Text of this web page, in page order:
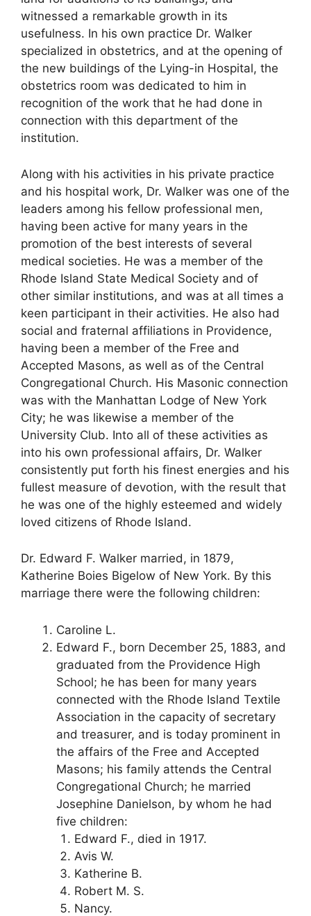
witnessed a remarkable growth in its
usefulness. In his own practice Dr. Walker
specialized in obstetrics, and at the opening of
the new buildings of the Lying-in Hospital, the
obstetrics room was dedicated to him in
recognition of the work that he had done in
connection with this department of the
institution.
Along with his activities in his private practice
and his hospital work, Dr. Walker was one of the
leaders among his fellow professional men,
having been active for many years in the
promotion of the best interests of several
medical societies. He was a member of the
Rhode Island State Medical Society and of
other similar institutions, and was at all times a
keen participant in their activities. He also had
social and fraternal affiliations in Providence,
having been a member of the Free and
Accepted Masons, as well as of the Central
Congregational Church. His Masonic connection
was with the Manhattan Lodge of New York
City; he was likewise a member of the
University Club. Into all of these activities as
into his own professional affairs, Dr. Walker
consistently put forth his finest energies and his
fullest measure of devotion, with the result that
he was one of the highly esteemed and widely
loved citizens of Rhode Island.
Dr. Edward F. Walker married, in 1879,
Katherine Boies Bigelow of New York. By this
marriage there were the following children:
Caroline L.
Edward F., born December 25, 1883, and
graduated from the Providence High
School; he has been for many years
connected with the Rhode Island Textile
Association in the capacity of secretary
and treasurer, and is today prominent in
the affairs of the Free and Accepted
Masons; his family attends the Central
Congregational Church; he married
Josephine Danielson, by whom he had
five children:
Edward F., died in 1917.
Avis W.
Katherine B.
Robert M. S.
Nancy.